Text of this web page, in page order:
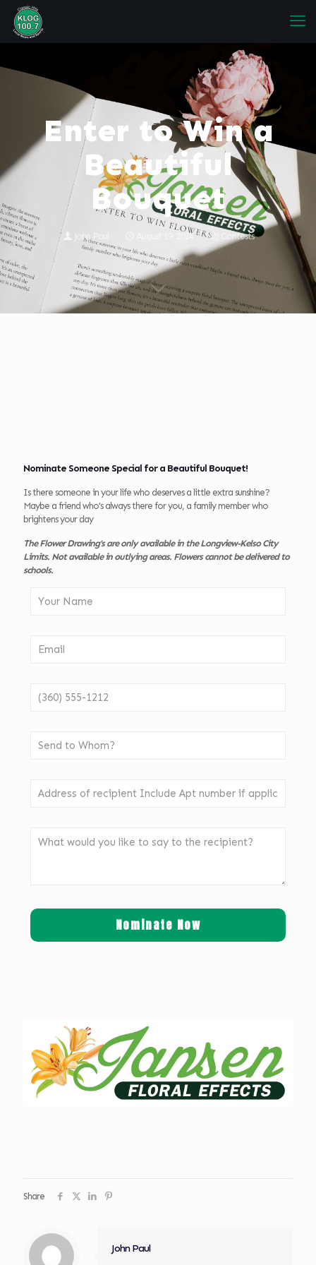
Enter to Win a
Beautiful
Bouquet
John Paul August 19, 2024 Contests
Nominate Someone Special for a Beautiful Bouquet!
Is there someone in your life who deserves a little extra sunshine?
Maybe a friend who's always there for you, a family member who
brightens your day
The Flower Drawing’s are only available in the Longview-Kelso City
Limits. Not available in outlying areas. Flowers cannot be delivered to
schools.
Share
John Paul